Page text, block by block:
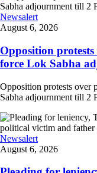
Newsalert
August 6, 2026
Opposition
force Lok Sabha
Opposition protests over
Sabha adjournment till 2
Newsalert
August 6, 2026